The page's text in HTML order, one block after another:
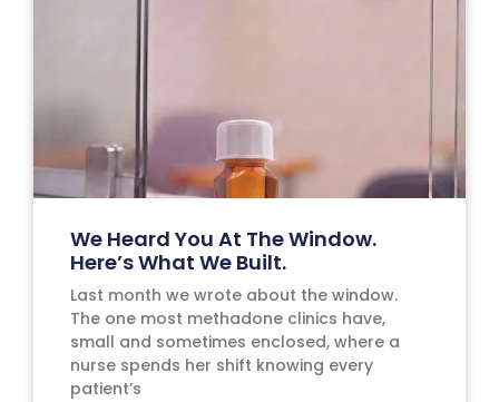
We Heard You At The Window.
Here’s What We Built.
Last month we wrote about the window.
The one most methadone clinics have,
small and sometimes enclosed, where a
nurse spends her shift knowing every
patient’s